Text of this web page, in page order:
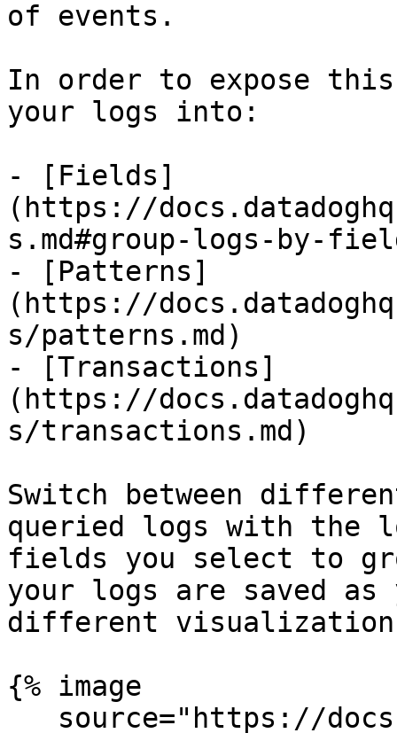
of events.
In order to expose
your logs into:
- [Fields]
(https://
s.md#group-logs-by-
- [Patterns]
(https://
s/patterns.md)
- [Transactions]
(https://
s/transactions.md)
Switch between
queried logs with the
fields you select to
your logs are saved as
different
{% image